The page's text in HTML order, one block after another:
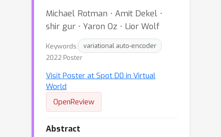
Michael Rotman ⋅ Amit Dekel ⋅
shir gur ⋅ Yaron Oz ⋅ Lior Wolf
Keywords:
variational auto-encoder
2022 Poster
Visit Poster at Spot D0 in Virtual
World
OpenReview
Abstract